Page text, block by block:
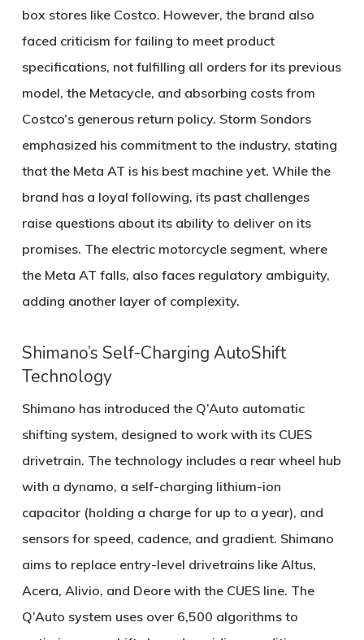
box stores like Costco. However, the brand also
faced criticism for failing to meet product
specifications, not fulfilling all orders for its previous
model, the Metacycle, and absorbing costs from
Costco’s generous return policy. Storm Sondors
emphasized his commitment to the industry, stating
that the Meta AT is his best machine yet. While the
brand has a loyal following, its past challenges
raise questions about its ability to deliver on its
promises. The electric motorcycle segment, where
the Meta AT falls, also faces regulatory ambiguity,
adding another layer of complexity.
Shimano’s Self-Charging AutoShift
Technology
Shimano has introduced the Q’Auto automatic
shifting system, designed to work with its CUES
drivetrain. The technology includes a rear wheel hub
with a dynamo, a self-charging lithium-ion
capacitor (holding a charge for up to a year), and
sensors for speed, cadence, and gradient. Shimano
aims to replace entry-level drivetrains like Altus,
Acera, Alivio, and Deore with the CUES line. The
Q’Auto system uses over 6,500 algorithmsto